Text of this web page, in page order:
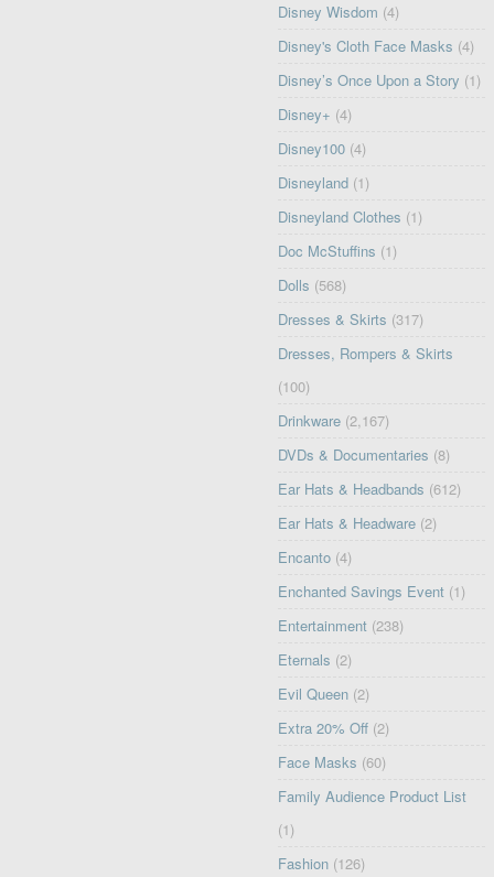
Disney Wisdom (4)
Disney's Cloth Face Masks (4)
Disney’s Once Upon a Story (1)
Disney+ (4)
Disney100 (4)
Disneyland (1)
Disneyland Clothes (1)
Doc McStuffins (1)
Dolls (568)
Dresses & Skirts (317)
Dresses, Rompers & Skirts
(100)
Drinkware (2,167)
DVDs & Documentaries (8)
Ear Hats & Headbands (612)
Ear Hats & Headware (2)
Encanto (4)
Enchanted Savings Event (1)
Entertainment (238)
Eternals (2)
Evil Queen (2)
Extra 20% Off (2)
Face Masks (60)
Family Audience Product List
(1)
Fashion (126)